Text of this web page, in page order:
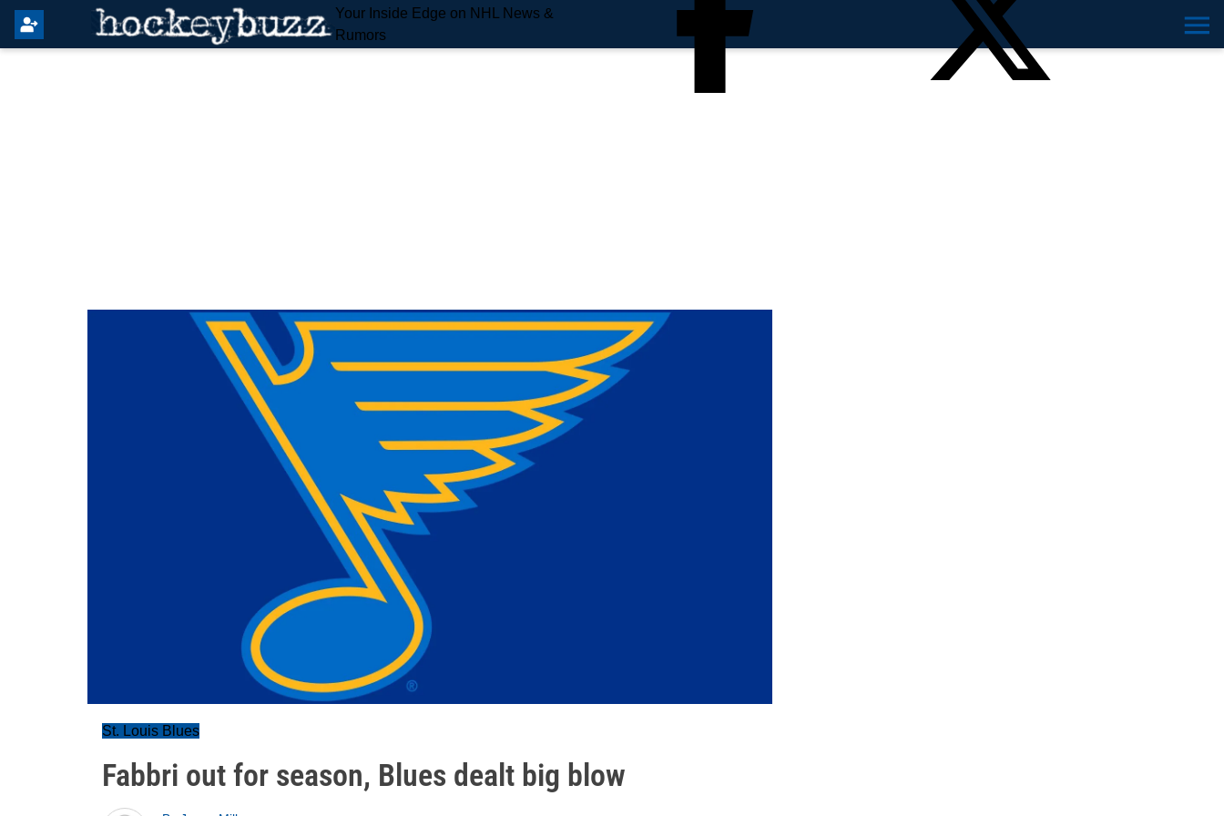
Your Inside Edge on NHL News &
Rumors
St. Louis Blues
Fabbri out for season, Blues dealt big blow